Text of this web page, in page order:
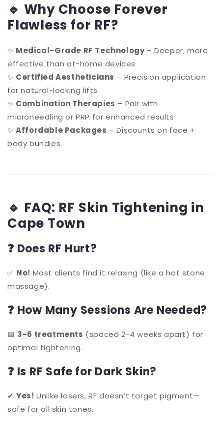
🔹 Why Choose Forever
Flawless for RF?
✨ Medical-Grade RF Technology – Deeper, more
effective than at-home devices
✨ Certified Aestheticians – Precision application
for natural-looking lifts
✨ Combination Therapies – Pair with
microneedling or PRP for enhanced results
✨ Affordable Packages – Discounts on face +
body bundles
🔹 FAQ: RF Skin Tightening in
Cape Town
❓ Does RF Hurt?
✅ No! Most clients find it relaxing (like a hot stone
massage).
❓ How Many Sessions Are Needed?
📅 3-6 treatments (spaced 2-4 weeks apart) for
optimal tightening.
❓ Is RF Safe for Dark Skin?
✔ Yes! Unlike lasers, RF doesn’t target pigment—
safe for all skin tones.